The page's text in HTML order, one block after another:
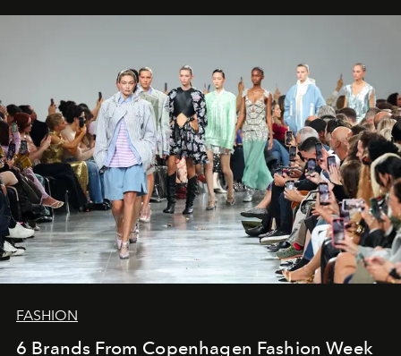
FASHION
6 Brands From Copenhagen Fashion Week